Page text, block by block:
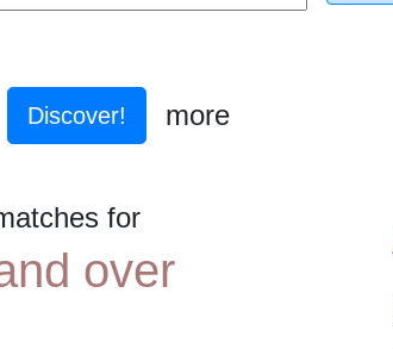
Discover! more
for
over